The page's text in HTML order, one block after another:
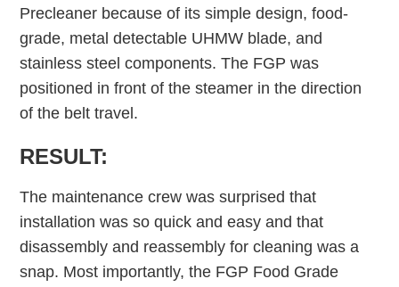
Precleaner because of its simple design, food-
grade, metal detectable UHMW blade, and
stainless steel components. The FGP was
positioned in front of the steamer in the direction
of the belt travel.
RESULT:
The maintenance crew was surprised that
installation was so quick and easy and that
disassembly and reassembly for cleaning was a
snap. Most importantly, the FGP Food Grade